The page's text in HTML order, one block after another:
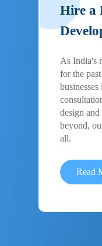
Hire a
As India's
for the
design
beyond,
all.
Read